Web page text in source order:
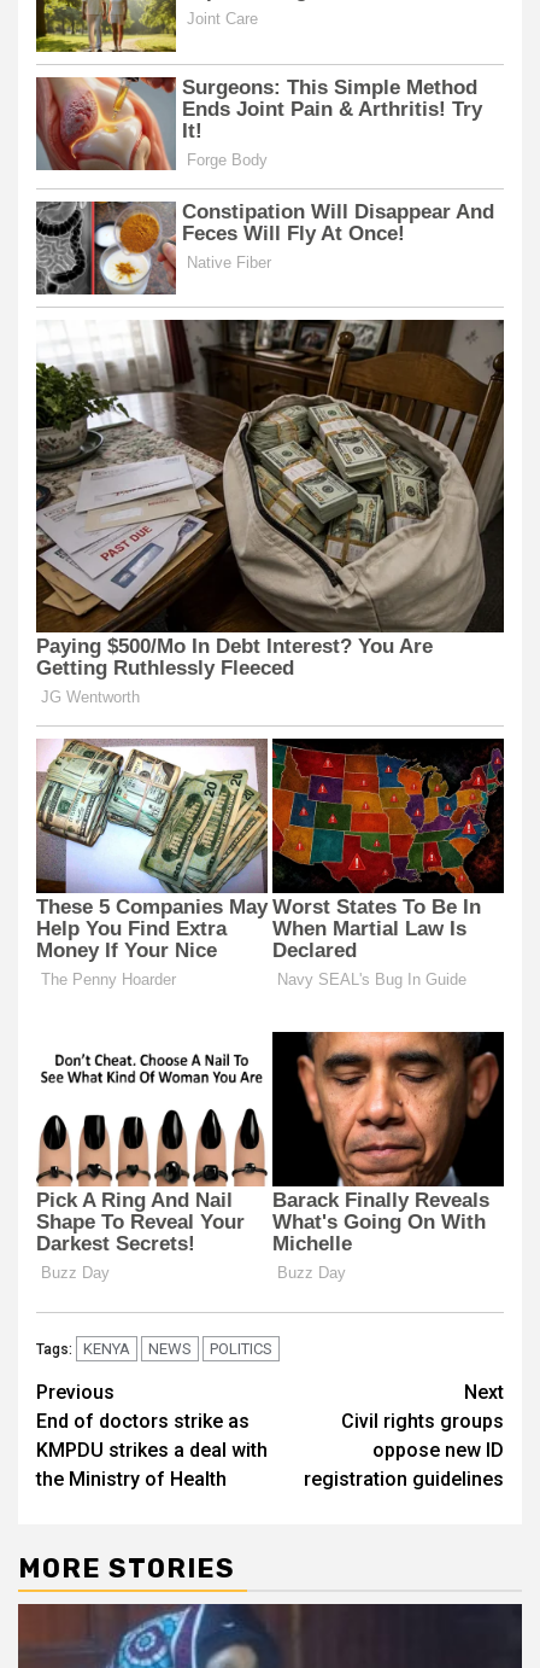
Tags: KENYA NEWS POLITICS
Post
navigation
Previous
End of doctors strike as
KMPDU strikes a deal with
the Ministry of Health
Next
Civil rights groups
oppose new ID
registration guidelines
MORE STORIES